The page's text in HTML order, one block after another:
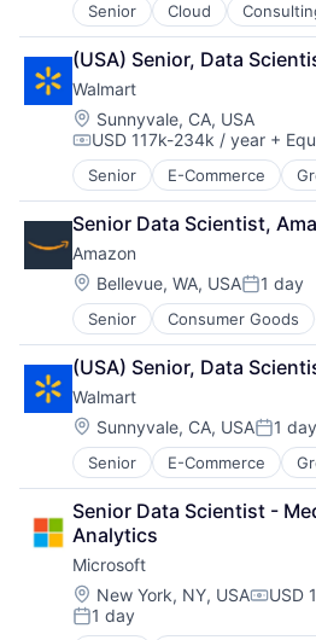
Senior Cloud
Consulting and Research
Data Management
Enterprise Software
Identity Management
IT Services
IT Services and IT
Professional Services
Software
Software Development
Technology
Technology And Computing
(USA) Senior, Data
Walmart
Location:
Sunnyvale, CA, USA
Compensation:
USD 117k-234k / year +
Senior E-Commerce
Retail
Retail Technology
Shopping
Senior Data Scientist,
Amazon
Location:
Bellevue, WA, USAPosted:
1 day
Senior Consumer Goods
E-Commerce
Retail
Shopping
(USA) Senior, Data
Walmart
Location:
Sunnyvale, CA, USAPosted:
1 day
Senior E-Commerce
Retail
Retail Technology
Shopping
Senior Data Scientist -
Analytics
Microsoft
Location:
New York, NY, USA USD
Posted:
1 day